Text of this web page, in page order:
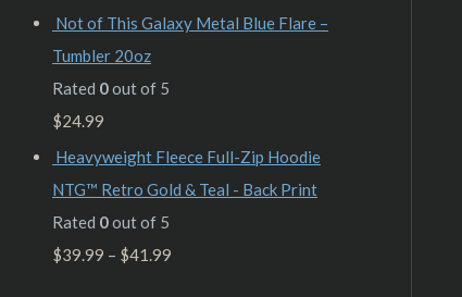
Not of This Galaxy Metal Blue Flare –
Tumbler 20oz
Rated 0out of 5
$24.99
Heavyweight Fleece Full-Zip Hoodie
NTG™ Retro Gold & Teal - Back Print
Rated 0out of 5
$39.99 – $41.99